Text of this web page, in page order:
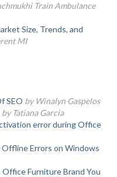
Train Ambulance
Size, Trends, and
MI
SEO by Winalyn Gaspelos
by Tatiana Garcia
error during Office
Errors on Windows
Furniture Brand You